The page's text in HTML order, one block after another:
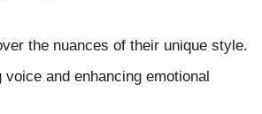
the nuances of their unique style.
and enhancing emotional